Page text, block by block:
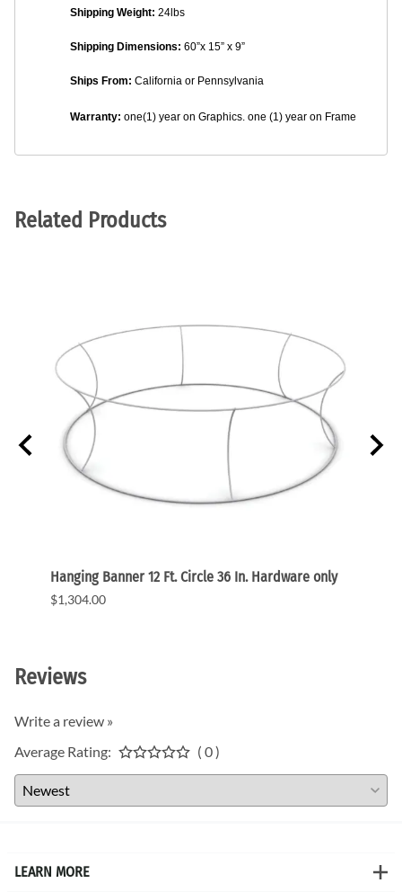
Shipping Weight: 24lbs
Shipping Dimensions: 60”x 15” x 9”
Ships From: California or Pennsylvania
Warranty: one(1) year on Graphics. one (1) year on Frame
Related Products
Hanging Banner 12 Ft. Circle 36 In. Hardware only
$1,304.00
Reviews
Write a review »
Average Rating:
( 0 )
LEARN MORE